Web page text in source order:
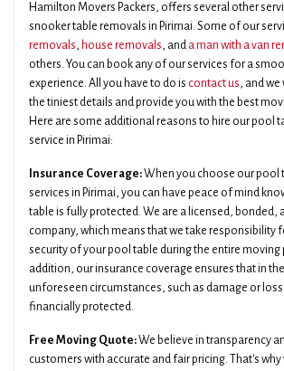
Hamilton Movers Packers, offers several other
snooker table removals in Pirimai. Some of our
removals, house removals, and a man with a van
others. You can book any of our services for a
experience. All you have to do is contact us, and we
the tiniest details and provide you with the best
Here are some additional reasons to hire our pool
service in Pirimai:
Insurance Coverage:When you choose our pool
services in Pirimai, you can have peace of mind
table is fully protected. We are a licensed, bonded,
company, which means that we take responsibility
security of your pool table during the entire moving
addition, our insurance coverage ensures that in
unforeseen circumstances, such as damage or
financially protected.
Free Moving Quote:We believe in transparency
customers with accurate and fair pricing. That's